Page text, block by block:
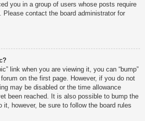
you in a group of users whose posts require
Please contact the board administrator for
link when you are viewing it, you can “bump”
on the first page. However, if you do not
may be disabled or the time allowance
been reached. It is also possible to bump the
however, be sure to follow the board rules